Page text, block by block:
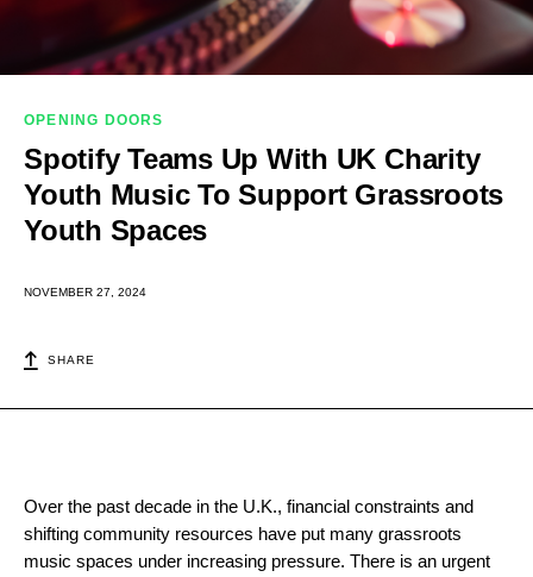
OPENING DOORS
Spotify Teams Up With UK Charity
Youth Music To Support Grassroots
Youth Spaces
NOVEMBER 27, 2024
SHARE
Over the past decade in the U.K., financial constraints and
shifting community resources have put many grassroots
music spaces under increasing pressure. There is an urgent